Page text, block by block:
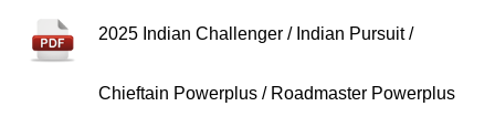
2025 Indian Challenger / Indian Pursuit /
Chieftain Powerplus / Roadmaster Powerplus